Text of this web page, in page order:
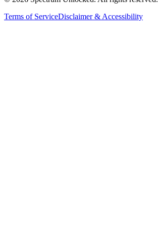
Terms of ServiceDisclaimer & Accessibility